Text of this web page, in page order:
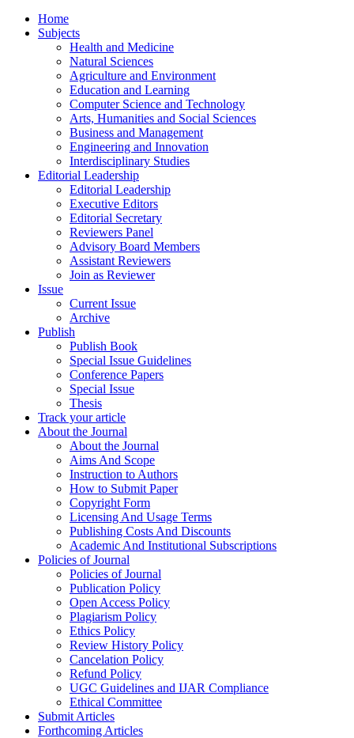
Home
Subjects
Health and Medicine
Natural Sciences
Agriculture and Environment
Education and Learning
Computer Science and Technology
Arts, Humanities and Social Sciences
Business and Management
Engineering and Innovation
Interdisciplinary Studies
Editorial Leadership
Editorial Leadership
Executive Editors
Editorial Secretary
Reviewers Panel
Advisory Board Members
Assistant Reviewers
Join as Reviewer
Issue
Current Issue
Archive
Publish
Publish Book
Special Issue Guidelines
Conference Papers
Special Issue
Thesis
Track your article
About the Journal
About the Journal
Aims And Scope
Instruction to Authors
How to Submit Paper
Copyright Form
Licensing And Usage Terms
Publishing Costs And Discounts
Academic And Institutional Subscriptions
Policies of Journal
Policies of Journal
Publication Policy
Open Access Policy
Plagiarism Policy
Ethics Policy
Review History Policy
Cancelation Policy
Refund Policy
UGC Guidelines and IJAR Compliance
Ethical Committee
Submit Articles
Forthcoming Articles